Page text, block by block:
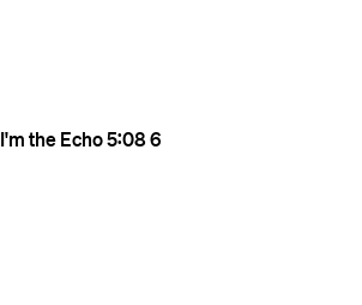
I'm the Echo5:086